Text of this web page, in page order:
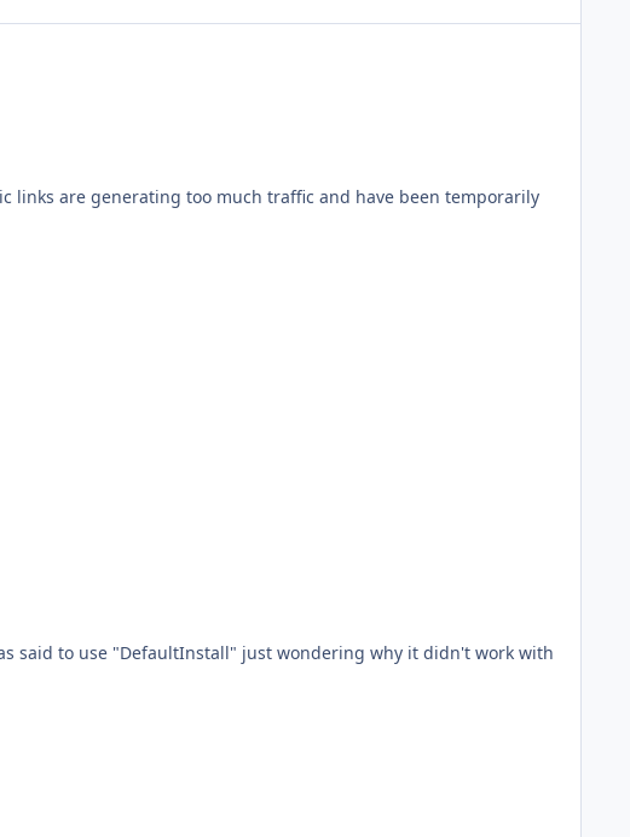
said to use "DefaultInstall" just wondering why it didn't work with